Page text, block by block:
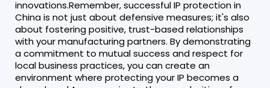
innovations.Remember, successful IP protection in
China is not just about defensive measures; it's also
about fostering positive, trust-based relationships
with your manufacturing partners. By demonstrating
a commitment to mutual success and respect for
local business practices, you can create an
environment where protecting your IP becomes a